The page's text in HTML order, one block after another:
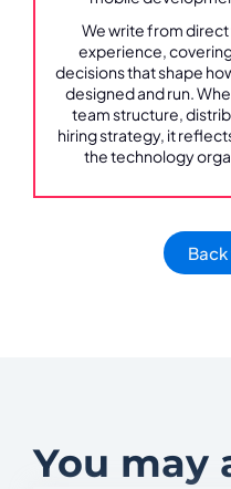
We write from
experience,
decisions that shape
designed and run.
team structure,
hiring strategy, it
the technology
You may